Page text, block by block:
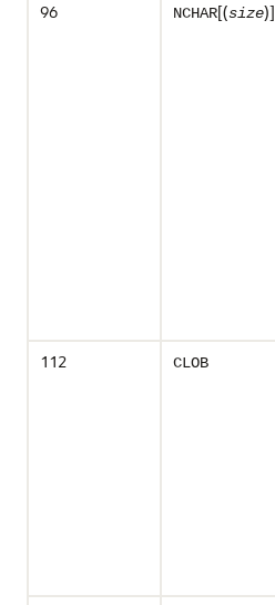
96 NCHAR[(size)]
112
CLOB